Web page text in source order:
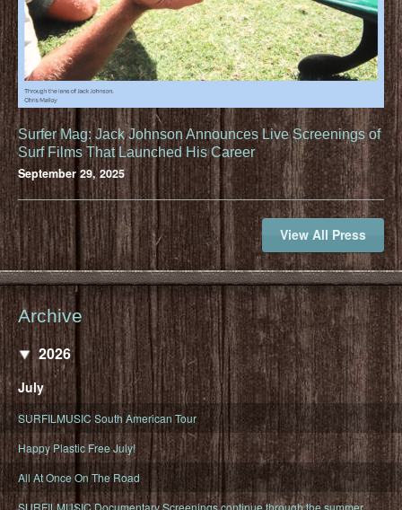
Surfer Mag: Jack Johnson Announces Live Screenings of
Surf Films That Launched His Career
September 29, 2025
View All Press
Archive
2026
July
SURFILMUSIC South American Tour
Happy Plastic Free July!
All At Once On The Road
SURFILMUSIC Documentary Screenings continue through the summer